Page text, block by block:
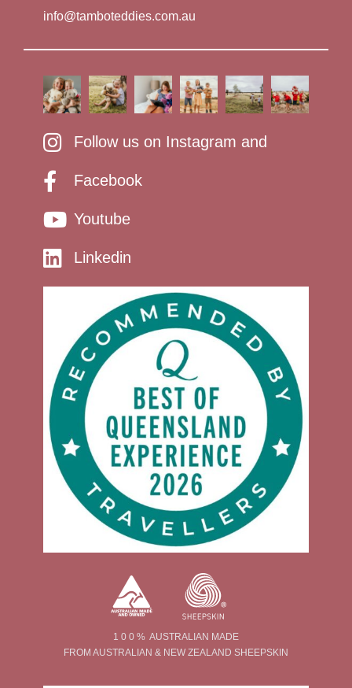
info@tamboteddies.com.au
Follow us on Instagram and
Facebook
Youtube
Linkedin
1 0 0 % AUSTRALIAN MADE
FROM AUSTRALIAN & NEW ZEALAND SHEEPSKIN